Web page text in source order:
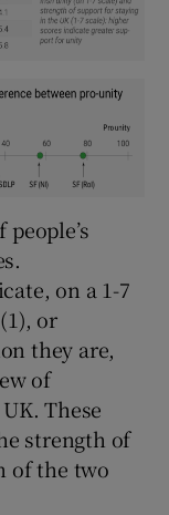
on a 1-7
or
they are,
of
These
strength of
of the two